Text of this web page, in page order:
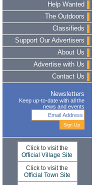
Help Wanted
The Outdoors
Classifieds
Support Our Advertisers
About Us
Advertise with Us
Contact Us
Newsletters
Keep up-to-date with all the
news and events
Click to visit the
Official Village Site
Click to visit the
Official Town Site